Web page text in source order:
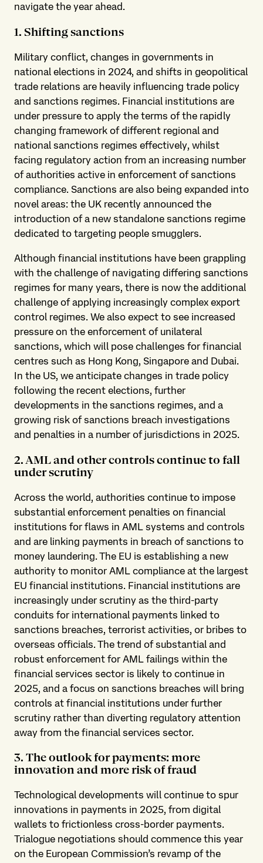
navigate the year ahead.
1. Shifting sanctions
Military conflict, changes in governments in
national elections in 2024, and shifts in geopolitical
trade relations are heavily influencing trade policy
and sanctions regimes. Financial institutions are
under pressure to apply the terms of the rapidly
changing framework of different regional and
national sanctions regimes effectively, whilst
facing regulatory action from an increasing number
of authorities active in enforcement of sanctions
compliance. Sanctions are also being expanded into
novel areas: the UK recently announced the
introduction of a new standalone sanctions regime
dedicated to targeting people smugglers.
Although financial institutions have been grappling
with the challenge of navigating differing sanctions
regimes for many years, there is now the additional
challenge of applying increasingly complex export
control regimes. We also expect to see increased
pressure on the enforcement of unilateral
sanctions, which will pose challenges for financial
centres such as Hong Kong, Singapore and Dubai.
In the US, we anticipate changes in trade policy
following the recent elections, further
developments in the sanctions regimes, and a
growing risk of sanctions breach investigations
and penalties in a number of jurisdictions in 2025.
2. AML and other controls continue to fall
under scrutiny
Across the world, authorities continue to impose
substantial enforcement penalties on financial
institutions for flaws in AML systems and controls
and are linking payments in breach of sanctions to
money laundering. The EU is establishing a new
authority to monitor AML compliance at the largest
EU financial institutions. Financial institutions are
increasingly under scrutiny as the third-party
conduits for international payments linked to
sanctions breaches, terrorist activities, or bribes to
overseas officials. The trend of substantial and
robust enforcement for AML failings within the
financial services sector is likely to continue in
2025, and a focus on sanctions breaches will bring
controls at financial institutions under further
scrutiny rather than diverting regulatory attention
away from the financial services sector.
3. The outlook for payments: more
innovation and more risk of fraud
Technological developments will continue to spur
innovations in payments in 2025, from digital
wallets to frictionless cross-border payments.
Trialogue negotiations should commence this year
on the European Commission’s revamp of the